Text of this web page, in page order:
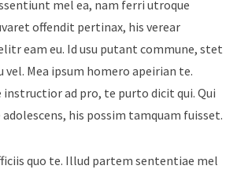
mel ea, nam ferri utroque
offendit pertinax, his verear
eam eu. Id usu putant commune, stet
vel. Mea ipsum homero apeirian te.
instructior ad pro, te purto dicit qui. Qui
his possim tamquam fuisset.
quo te. Illud partem sententiae mel